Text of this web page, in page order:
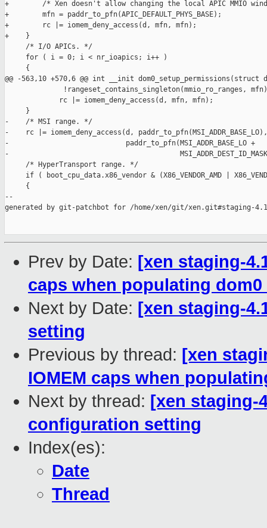
+        /* Xen doesn't allow changing the local APIC MMIO
+        mfn = paddr_to_pfn(APIC_DEFAULT_PHYS_BASE);
+        rc |= iomem_deny_access(d, mfn, mfn);
+    }
     /* I/O APICs. */
     for ( i = 0; i < nr_ioapics; i++ )
     {
@@ -563,10 +570,6 @@ int __init dom0_setup_permissions(struct
!rangeset_contains_singleton(mmio_ro_ranges,
             rc |= iomem_deny_access(d, mfn, mfn);
     }
-    /* MSI range. */
-    rc |= iomem_deny_access(d, paddr_to_pfn(MSI_ADDR_BASE_LO),
-                            paddr_to_pfn(MSI_ADDR_BASE_LO +
-
     /* HyperTransport range. */
if ( boot_cpu_data.x86_vendor & (X86_VENDOR_AMD |
     {
--
generated by git-patchbot for /home/xen/git/xen.git#staging-
Prev by Date: [xen staging-
caps when populating dom0
Next by Date: [xen staging-
setting
Previous by thread: [xen
IOMEM caps when
Next by thread: [xen staging-
configuration setting
Index(es):
Date
Thread